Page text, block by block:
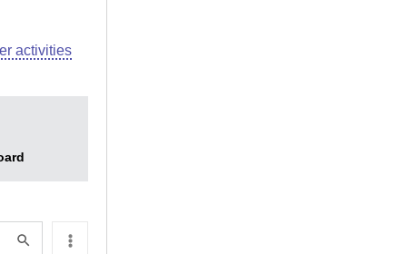
activities